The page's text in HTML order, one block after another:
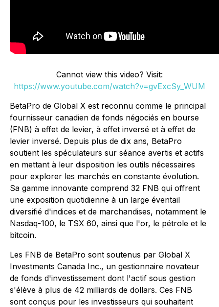
Cannot view this video? Visit:
https://www.youtube.com/watch?v=gvExcSy_WUM
BetaPro de Global X est reconnu comme le principal
fournisseur canadien de fonds négociés en bourse
(FNB) à effet de levier, à effet inversé et à effet de
levier inversé. Depuis plus de dix ans, BetaPro
soutient les spéculateurs sur séance avertis et actifs
en mettant à leur disposition les outils nécessaires
pour explorer les marchés en constante évolution.
Sa gamme innovante comprend 32 FNB qui offrent
une exposition quotidienne à un large éventail
diversifié d'indices et de marchandises, notamment le
Nasdaq-100, le TSX 60, ainsi que l'or, le pétrole et le
bitcoin.
Les FNB de BetaPro sont soutenus par Global X
Investments Canada Inc., un gestionnaire novateur
de fonds d'investissement dont l'actif sous gestion
s'élève à plus de 42 milliards de dollars. Ces FNB
sont conçus pour les investisseurs qui souhaitent